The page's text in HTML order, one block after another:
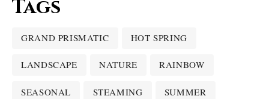
Tags
GRAND PRISMATIC HOT SPRING
LANDSCAPE NATURE RAINBOW
SEASONAL STEAMING SUMMER